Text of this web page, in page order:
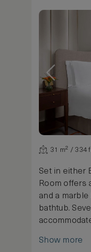
31 m² / 334
Set in either
Room offers
and a
bathtub.
Show more